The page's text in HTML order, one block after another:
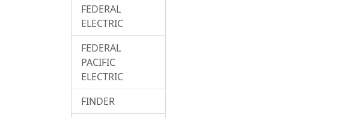
FEDERAL
ELECTRIC
FEDERAL
PACIFIC
ELECTRIC
FINDER